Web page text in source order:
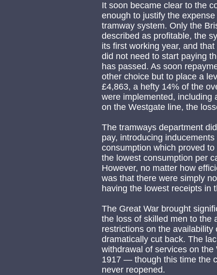
It soon became clear to the
enough to justify the
tramway system. Only the
described as profitable, the
its first working year, and
did not need to start paying
has passed. As soon
other choice but to place a
£4,863, a hefty 14% of the
were implemented, including
on the Westgate line, the
The tramways department
pay, introducing
consumption which proved
the lowest consumption per
However, no matter how
was that there were simply
having the lowest receipts in
The Great War brought
the loss of skilled men to the
restrictions on the
dramatically cut back. The
withdrawal of services on
1917 — though this time the
never reopened.